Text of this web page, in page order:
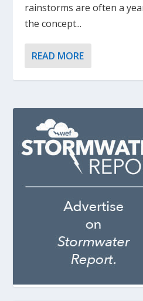
rainstorms are often a
the concept...
READ MORE